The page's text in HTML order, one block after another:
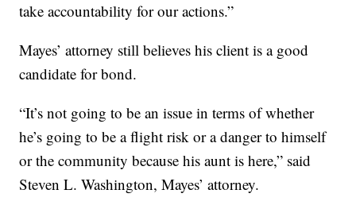
take accountability for our actions.”
Mayes’ attorney still believes his client is a good
candidate for bond.
“It’s not going to be an issue in terms of whether
he’s going to be a flight risk or a danger to himself
or the community because his aunt is here,” said
Steven L. Washington, Mayes’ attorney.